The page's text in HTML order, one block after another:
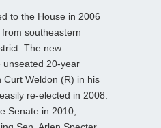
to the House in 2006
southeastern
The new
unseated 20-year
Weldon (R) in his
re-elected in 2008.
Senate in 2010,